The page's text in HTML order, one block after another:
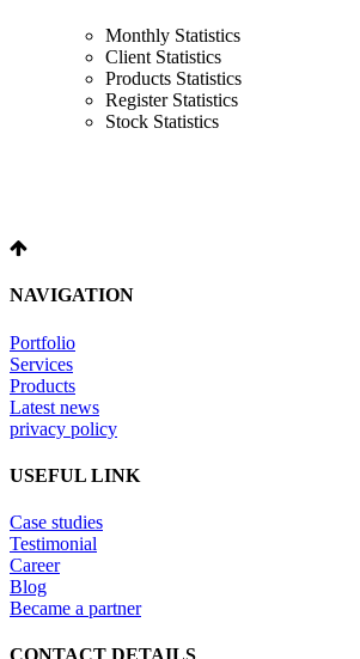
Monthly Statistics
Client Statistics
Products Statistics
Register Statistics
Stock Statistics
NAVIGATION
Portfolio
Services
Products
Latest news
privacy policy
USEFUL LINK
Case studies
Testimonial
Career
Blog
Became a partner